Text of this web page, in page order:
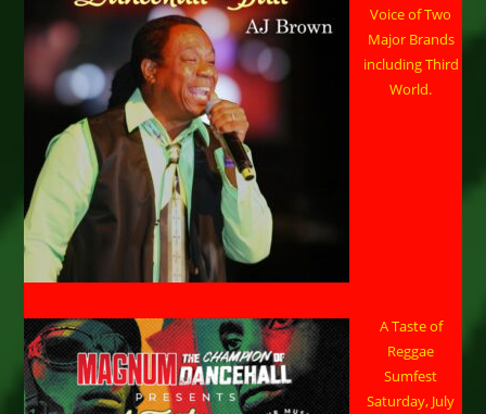
Voice of Two
Major Brands
including Third
World.
A Taste of
Reggae
Sumfest
Saturday, July